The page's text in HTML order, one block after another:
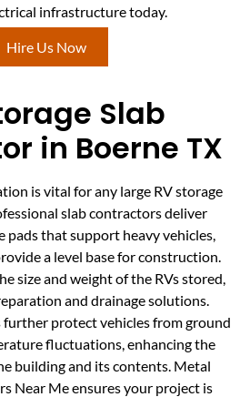
infrastructure today.
Hire Us Now
Slab
in Boerne TX
is vital for any large RV storage
slab contractors deliver
pads that support heavy vehicles,
a level base for construction.
size and weight of the RVs stored,
and drainage solutions.
protect vehicles from ground
fluctuations, enhancing the
building and its contents. Metal
Near Me ensures your project is